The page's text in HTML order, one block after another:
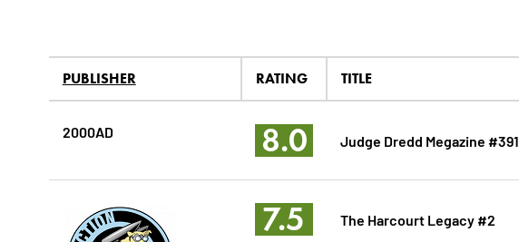
PUBLISHER RATING TITLE
2000AD 8.0 Judge Dredd Megazine #391
7.5 The Harcourt Legacy #2